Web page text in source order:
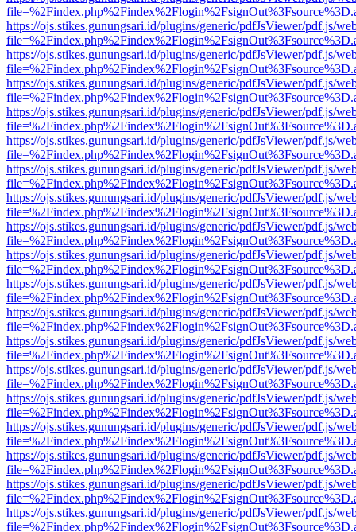
https://ojs.stikes.gunungsari.id/plugins/generic/pdfJsViewer/pdf.js/
https://ojs.stikes.gunungsari.id/plugins/generic/pdfJsViewer/pdf.js/
https://ojs.stikes.gunungsari.id/plugins/generic/pdfJsViewer/pdf.js/
https://ojs.stikes.gunungsari.id/plugins/generic/pdfJsViewer/pdf.js/
https://ojs.stikes.gunungsari.id/plugins/generic/pdfJsViewer/pdf.js/
https://ojs.stikes.gunungsari.id/plugins/generic/pdfJsViewer/pdf.js/
https://ojs.stikes.gunungsari.id/plugins/generic/pdfJsViewer/pdf.js/
https://ojs.stikes.gunungsari.id/plugins/generic/pdfJsViewer/pdf.js/
https://ojs.stikes.gunungsari.id/plugins/generic/pdfJsViewer/pdf.js/
https://ojs.stikes.gunungsari.id/plugins/generic/pdfJsViewer/pdf.js/
https://ojs.stikes.gunungsari.id/plugins/generic/pdfJsViewer/pdf.js/
https://ojs.stikes.gunungsari.id/plugins/generic/pdfJsViewer/pdf.js/
https://ojs.stikes.gunungsari.id/plugins/generic/pdfJsViewer/pdf.js/
https://ojs.stikes.gunungsari.id/plugins/generic/pdfJsViewer/pdf.js/
https://ojs.stikes.gunungsari.id/plugins/generic/pdfJsViewer/pdf.js/
https://ojs.stikes.gunungsari.id/plugins/generic/pdfJsViewer/pdf.js/
https://ojs.stikes.gunungsari.id/plugins/generic/pdfJsViewer/pdf.js/
https://ojs.stikes.gunungsari.id/plugins/generic/pdfJsViewer/pdf.js/